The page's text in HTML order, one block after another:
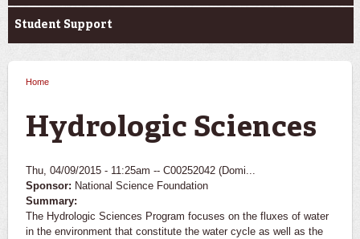
Student Support
Home
Hydrologic Sciences
Thu, 04/09/2015 - 11:25am -- C00252042 (Domi...
Sponsor: National Science Foundation
Summary:
The Hydrologic Sciences Program focuses on the fluxes of water
in the environment that constitute the water cycle as well as the